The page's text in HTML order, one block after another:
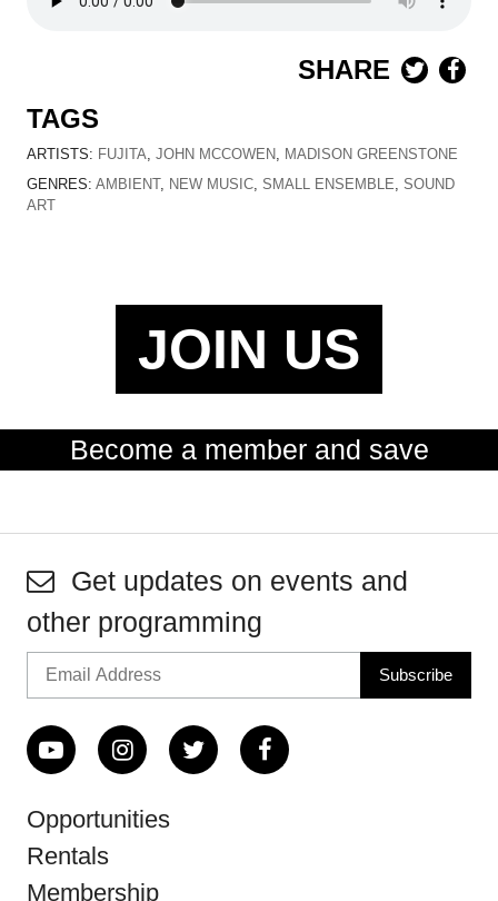
SHARE
TAGS
ARTISTS: FUJITA, JOHN MCCOWEN, MADISON GREENSTONE
GENRES: AMBIENT, NEW MUSIC, SMALL ENSEMBLE, SOUND
ART
JOIN US
Become a member and save
Get updates on events and
other programming
Opportunities
Rentals
Membership